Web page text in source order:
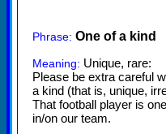
Phrase: One of a kind
Meaning: Unique, rare:
Please be extra careful
a kind (that is, unique,
That football player is
in/on our team.